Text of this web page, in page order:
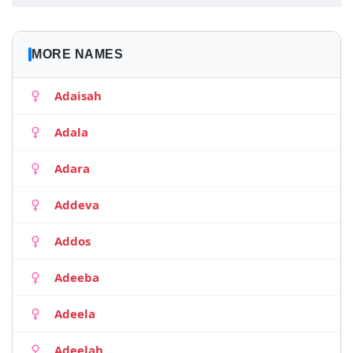
MORE NAMES
Adaisah
Adala
Adara
Addeva
Addos
Adeeba
Adeela
Adeelah